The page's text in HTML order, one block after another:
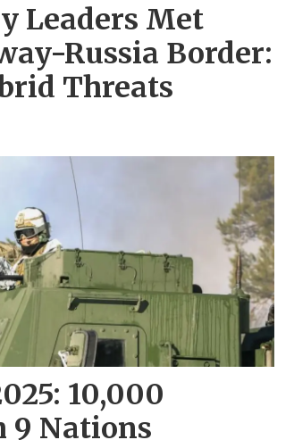
Leaders Met
Russia Border:
Threats
10,000
9 Nations